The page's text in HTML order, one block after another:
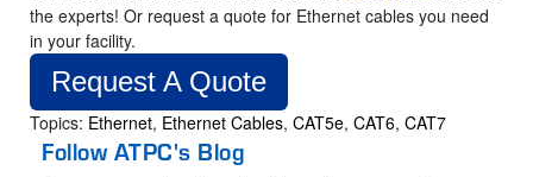
the experts! Or request a quote for Ethernet cables you need
in your facility.
Request A Quote
Topics: Ethernet, Ethernet Cables, CAT5e, CAT6, CAT7
Follow ATPC's Blog